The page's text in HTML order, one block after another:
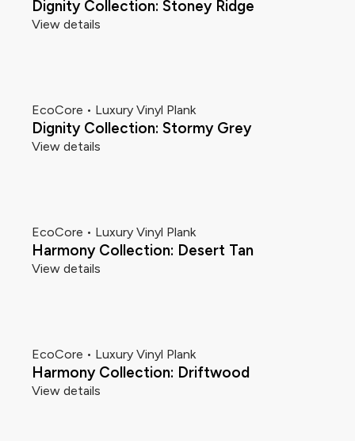
Dignity Collection: Stoney Ridge
View details
EcoCore • Luxury Vinyl Plank
Dignity Collection: Stormy Grey
View details
EcoCore • Luxury Vinyl Plank
Harmony Collection: Desert Tan
View details
EcoCore • Luxury Vinyl Plank
Harmony Collection: Driftwood
View details